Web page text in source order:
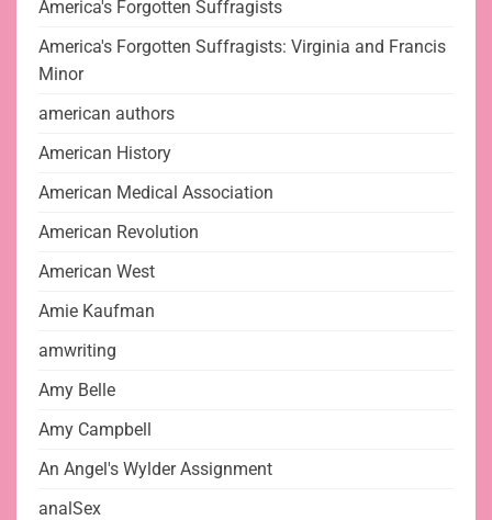
America's Forgotten Suffragists
America's Forgotten Suffragists: Virginia and Francis
Minor
american authors
American History
American Medical Association
American Revolution
American West
Amie Kaufman
amwriting
Amy Belle
Amy Campbell
An Angel's Wylder Assignment
analSex